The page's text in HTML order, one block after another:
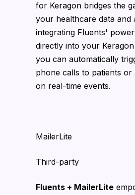
for Keragon bridges the
your healthcare data and
integrating Fluents'
directly into your
you can automatically
phone calls to patients or
on real-time events.
MailerLite
Third-party
Fluents + MailerLite